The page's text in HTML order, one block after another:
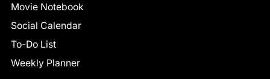
Movie Notebook
Social Calendar
To-Do List
Weekly Planner